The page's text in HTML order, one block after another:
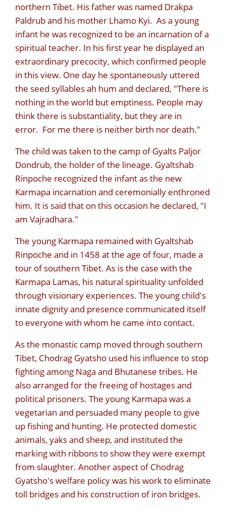
northern Tibet. His father was named Drakpa
Paldrub and his mother Lhamo Kyi. As a young
infant he was recognized to be an incarnation of a
spiritual teacher. In his first year he displayed an
extraordinary precocity, which confirmed people
in this view. One day he spontaneously uttered
the seed syllables ah hum and declared, "There is
nothing in the world but emptiness. People may
think there is substantiality, but they are in
error. For me there is neither birth nor death."
The child was taken to the camp of Gyalts Paljor
Dondrub, the holder of the lineage. Gyaltshab
Rinpoche recognized the infant as the new
Karmapa incarnation and ceremonially enthroned
him. It is said that on this occasion he declared, "I
am Vajradhara."
The young Karmapa remained with Gyaltshab
Rinpoche and in 1458 at the age of four, made a
tour of southern Tibet. As is the case with the
Karmapa Lamas, his natural spirituality unfolded
through visionary experiences. The young child's
innate dignity and presence communicated itself
to everyone with whom he came into contact.
As the monastic camp moved through southern
Tibet, Chodrag Gyatsho used his influence to stop
fighting among Naga and Bhutanese tribes. He
also arranged for the freeing of hostages and
political prisoners. The young Karmapa was a
vegetarian and persuaded many people to give
up fishing and hunting. He protected domestic
animals, yaks and sheep, and instituted the
marking with ribbons to show they were exempt
from slaughter. Another aspect of Chodrag
Gyatsho's welfare policy was his work to eliminate
toll bridges and his construction of iron bridges.